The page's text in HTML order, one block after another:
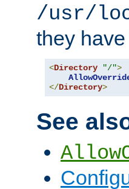
/usr/
they
<Directory "/">
</Directory>
See